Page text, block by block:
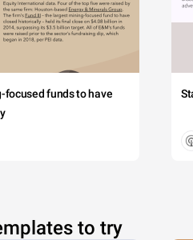
focused funds to have
to try